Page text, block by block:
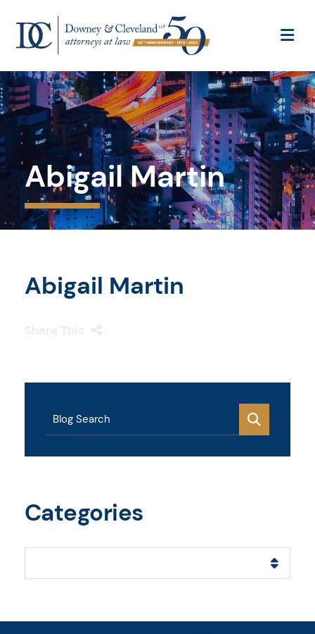
Abigail Martin
Abigail Martin
Share This
Blog Search
Categories